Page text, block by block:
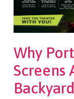
Why
Screens